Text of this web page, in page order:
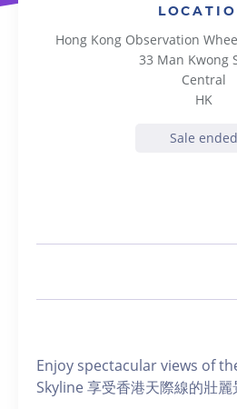
Hong Kong Observation
33 Man Kwong
Central
HK
Sale ended
Enjoy spectacular views of
Skyline 享受香港天際線的壯麗